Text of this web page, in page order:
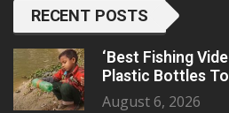
RECENT POSTS
‘Best Fishing
Plastic Bottles
August 6, 2026